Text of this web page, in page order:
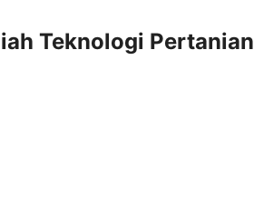
Teknologi Pertanian